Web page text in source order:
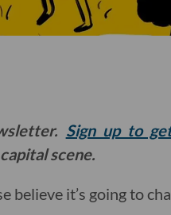
Sign up to
scene.
believe it’s going to